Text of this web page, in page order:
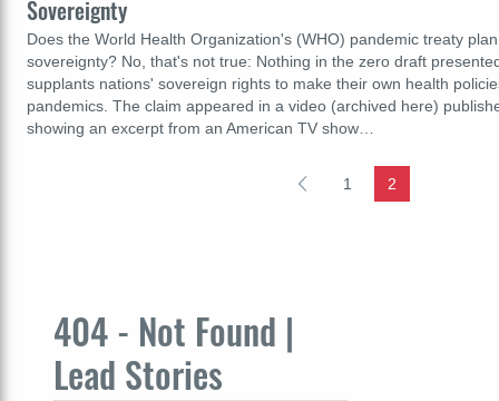
Sovereignty
Does the World Health Organization's (WHO) pandemic treaty
sovereignty? No, that's not true: Nothing in the zero draft
supplants nations' sovereign rights to make their own health
pandemics. The claim appeared in a video (archived here)
showing an excerpt from an American TV show…
1 2
404 - Not Found |
Lead Stories